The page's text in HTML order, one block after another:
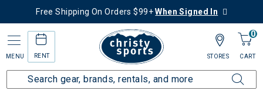
Free Shipping On Orders $99+When Signed In
MENU RENT
0
CART
STORES
Top Brands Specialized Specialized Womens